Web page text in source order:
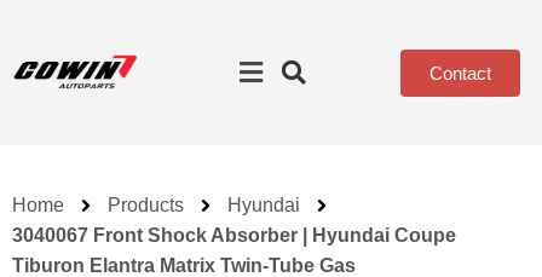
Contact
Home Products
Hyundai
3040067 Front Shock Absorber | Hyundai Coupe
Tiburon Elantra Matrix Twin-Tube Gas